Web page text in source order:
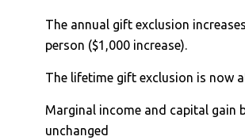
The annual gift exclusion
person ($1,000 increase).
The lifetime gift exclusion is now
Marginal income and capital gain
unchanged